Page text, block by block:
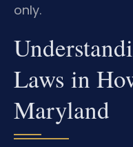
only.
Laws in
Maryland